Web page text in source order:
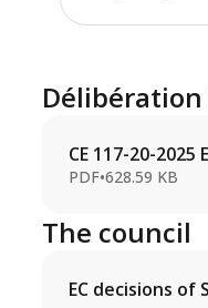
Délibération
CE 117-20-2025
PDF•628.59 KB
The council
EC decisions of